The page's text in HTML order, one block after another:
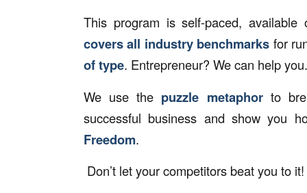
This program is self-paced,
covers all industry benchmarks for
of type. Entrepreneur? We can help you.
We use the puzzle metaphorto
successful business and show you
Freedom.
Don’t let your competitors beat you to it!